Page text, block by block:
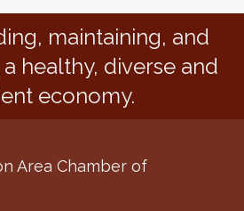
maintaining, and
healthy, diverse and
economy.
Area Chamber of